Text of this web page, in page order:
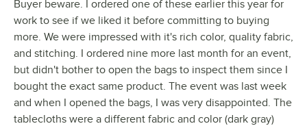
Buyer beware. I ordered one of these earlier this year for
work to see if we liked it before committing to buying
more. We were impressed with it's rich color, quality fabric,
and stitching. I ordered nine more last month for an event,
but didn't bother to open the bags to inspect them since I
bought the exact same product. The event was last week
and when I opened the bags, I was very disappointed. The
tablecloths were a different fabric and color (dark gray)